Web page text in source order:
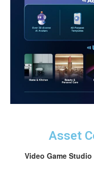
Asset
Video Game